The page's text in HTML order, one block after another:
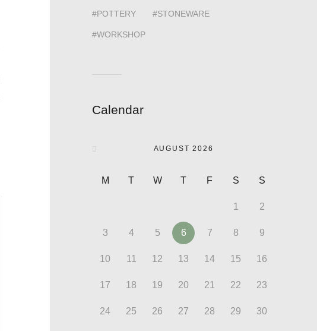
POTTERY STONEWARE
WORKSHOP
Calendar
AUGUST 2026
M T W T F S S
1 2
3 4 5 6 7 8 9
10 11 12 13 14 15 16
17 18 19 20 21 22 23
24 25 26 27 28 29 30